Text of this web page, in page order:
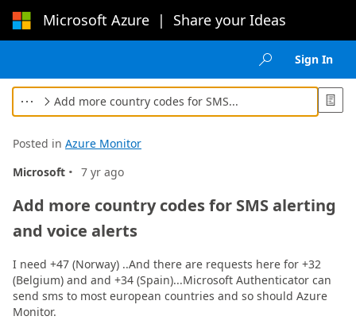
Microsoft Azure | Share your Ideas
 Sign In
  Add more country codes for SMS... 
Posted in Azure Monitor
Microsoft · 7 yr ago
Add more country codes for SMS alerting
and voice alerts
I need +47 (Norway) ..And there are requests here for +32
(Belgium) and and +34 (Spain)...Microsoft Authenticator can
send sms to most european countries and so should Azure
Monitor.